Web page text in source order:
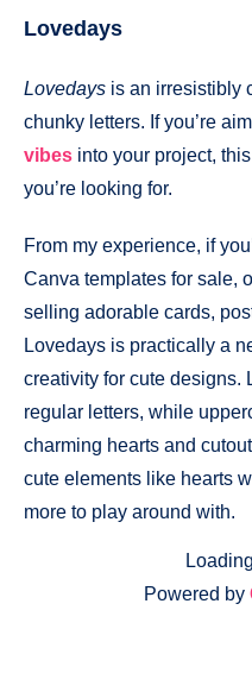
Lovedays
Lovedays is an irresistibly
chunky letters. If you’re
vibes into your project,
you’re looking for.
From my experience, if
Canva templates for sale,
selling adorable cards,
Lovedays is practically a
creativity for cute designs.
regular letters, while
charming hearts and
cute elements like hearts
more to play around with.
Powered by